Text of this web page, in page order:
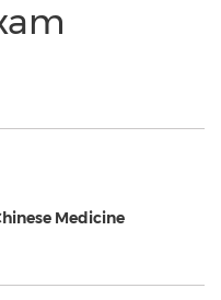
Medicine